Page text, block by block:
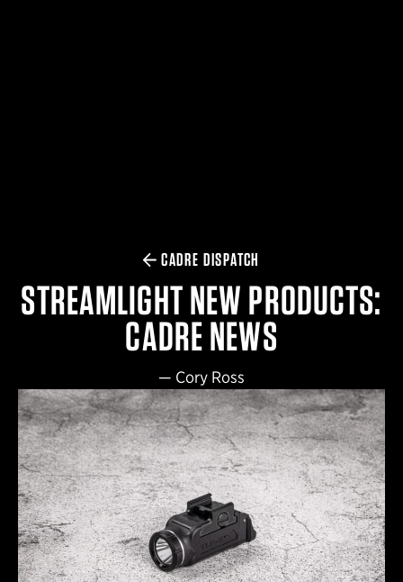
CADRE DISPATCH
STREAMLIGHT NEW PRODUCTS:
CADRE NEWS
— Cory Ross